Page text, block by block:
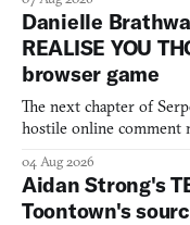
Danielle
REALISE YOU
browser game
The next chapter of
hostile online comment
04 Aug 2026
Aidan Strong's
Toontown's